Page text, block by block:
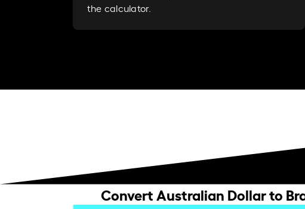
the calculator.
Convert Australian Dollar to